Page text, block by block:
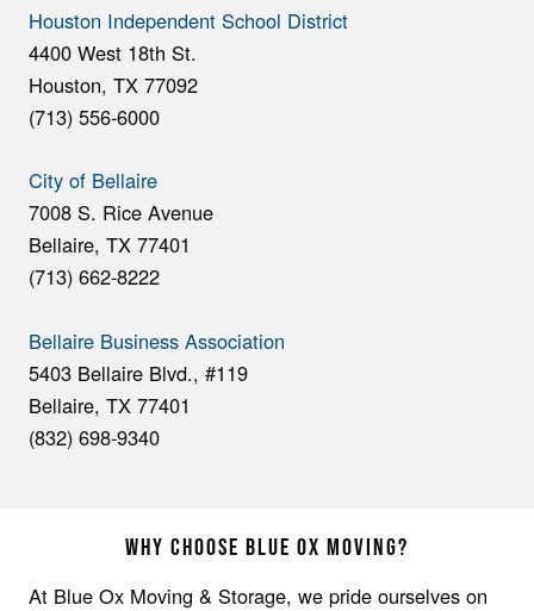
Houston Independent School District
4400 West 18th St.
Houston, TX 77092
(713) 556-6000
City of Bellaire
7008 S. Rice Avenue
Bellaire, TX 77401
(713) 662-8222
Bellaire Business Association
5403 Bellaire Blvd., #119
Bellaire, TX 77401
(832) 698-9340
WHY CHOOSE BLUE OX MOVING?
At Blue Ox Moving & Storage, we­ pride ourselves on